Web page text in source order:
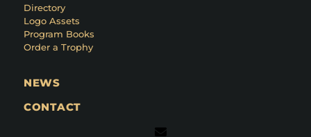
Directory
Logo Assets
Program Books
Order a Trophy
NEWS
CONTACT